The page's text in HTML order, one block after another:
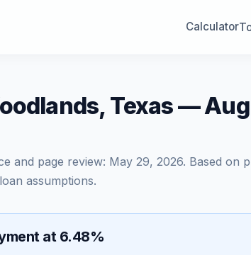
Calculator
Texas —
and page review: May 29, 2026. Based on
assumptions.
at 6.48%